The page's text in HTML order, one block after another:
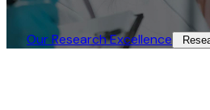
Our Research Excellence​